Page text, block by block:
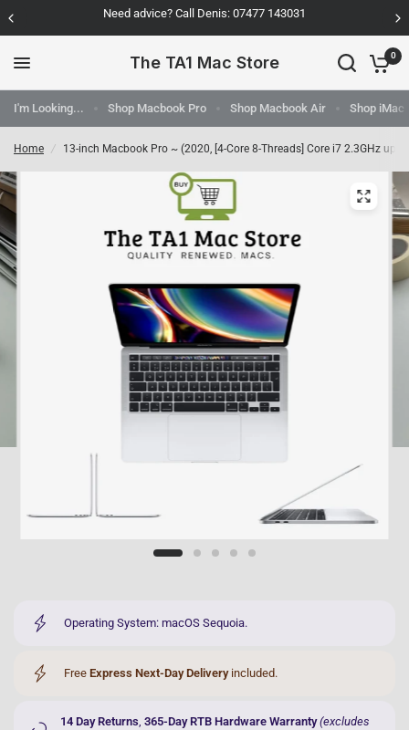
Need advice? Call Denis: 07477 143031
The TA1 Mac Store 0
I'm Looking... Shop Macbook Pro Shop Macbook Air Shop iMac
Home / 13-inch Macbook Pro ~ (2020, [4-Core 8-Threads] Core i7 2.3GHz up to
Operating System: macOS Sequoia.
Free Express Next-Day Delivery included.
14 Day Returns, 365-Day RTB Hardware Warranty(excludes